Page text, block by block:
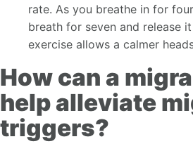
rate. As you breathe in for
breath for seven and release
exercise allows a calmer
How can a
help alleviate
triggers?